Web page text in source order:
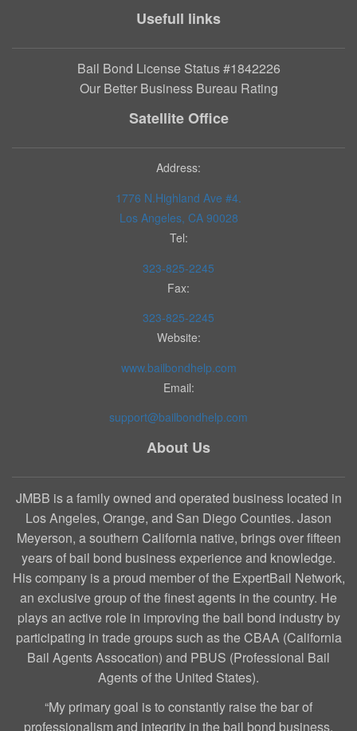
Usefull links
Bail Bond License Status #1842226
Our Better Business Bureau Rating
Satellite Office
Address:
1776 N.Highland Ave #4.
Los Angeles, CA 90028
Tel:
323-825-2245
Fax:
323-825-2245
Website:
www.bailbondhelp.com
Email:
support@bailbondhelp.com
About Us
JMBB is a family owned and operated business located in
Los Angeles, Orange, and San Diego Counties. Jason
Meyerson, a southern California native, brings over fifteen
years of bail bond business experience and knowledge.
His company is a proud member of the ExpertBail Network,
an exclusive group of the finest agents in the country. He
plays an active role in improving the bail bond industry by
participating in trade groups such as the CBAA (California
Bail Agents Assocation) and PBUS (Professional Bail
Agents of the United States).
“My primary goal is to constantly raise the bar of
professionalism and integrity in the bail bond business.